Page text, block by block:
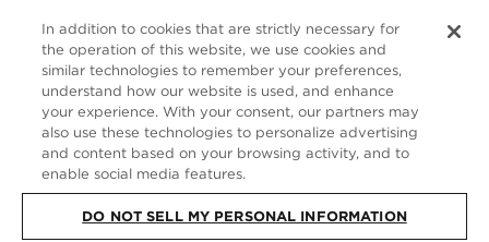
UNITED STATES
It looks like you are visiting us from United States,
but you are currently browsing our Germany store.
Would you like to be redirected to your local site?
SHOP IN UNITED STATES
CUSTOMER SERVICE
ABOUT
FOLLOW US
GERMANY
In addition to cookies that are strictly necessary for
the operation of this website, we use cookies and
similar technologies to remember your preferences,
understand how our website is used, and enhance
your experience. With your consent, our partners may
also use these technologies to personalize advertising
and content based on your browsing activity, and to
enable social media features.
DO NOT SELL MY PERSONAL INFORMATION